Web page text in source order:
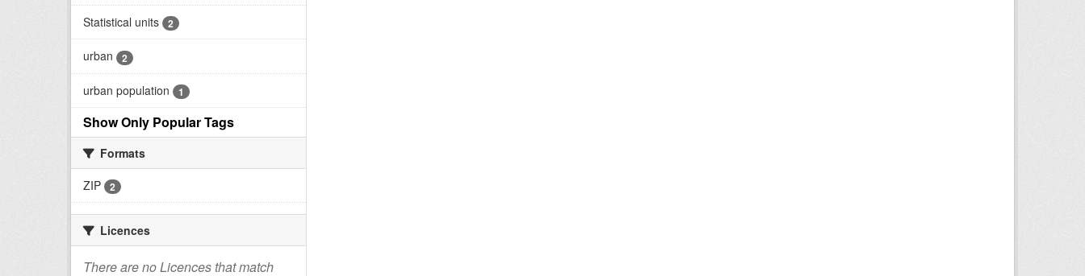
Statistical units 2
urban 2
urban population 1
Show Only Popular Tags
Formats
ZIP
2
Licences
There are no Licences that match